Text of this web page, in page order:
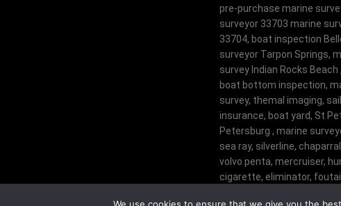
pre-purchase marine
surveyor 33703 marine
33704, boat inspection
surveyor Tarpon Springs,
survey Indian Rocks
boat bottom inspection,
survey, themal imaging,
insurance, boat yard, St
Petersburg , marine
sea ray, silverline,
volvo penta, mercruiser,
cigarette, eliminator,
century, glastron, trophy,